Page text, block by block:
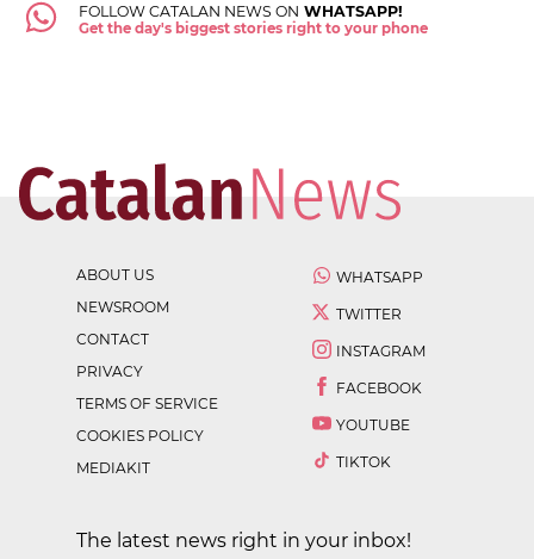
FOLLOW CATALAN NEWS ON WHATSAPP!
Get the day's biggest stories right to your phone
ABOUT US
NEWSROOM
CONTACT
PRIVACY
TERMS OF SERVICE
COOKIES POLICY
MEDIAKIT
WHATSAPP
TWITTER
INSTAGRAM
FACEBOOK
YOUTUBE
TIKTOK
The latest news right in your inbox!